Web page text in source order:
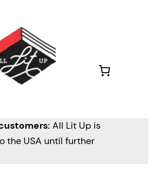
All Lit Up is
the USA until further